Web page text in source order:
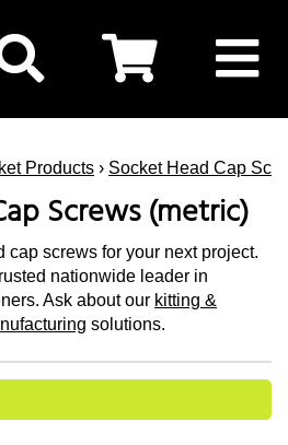
Products › Socket Head Cap
Screws (metric)
cap screws for your next project.
nationwide leader in
Ask about our kitting &
solutions.